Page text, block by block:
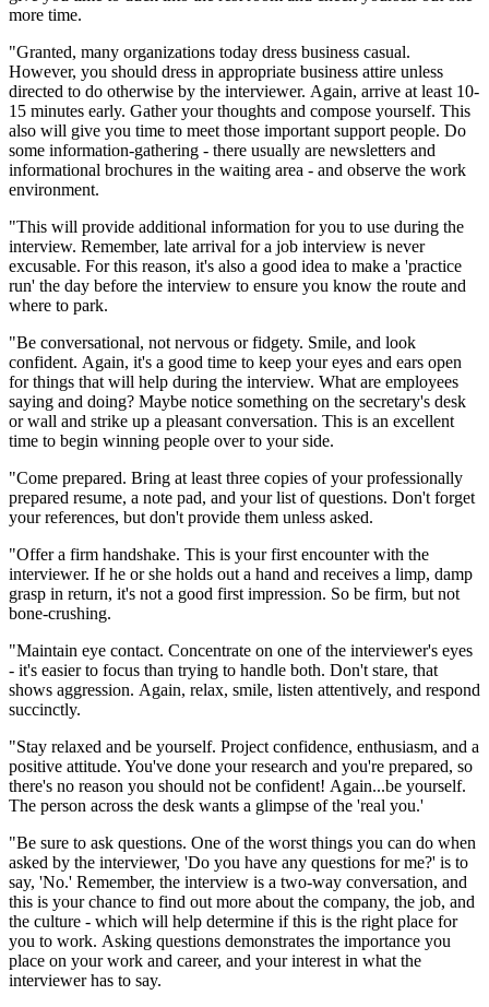
more time.
"Granted, many organizations today dress business casual.
However, you should dress in appropriate business attire unless
directed to do otherwise by the interviewer. Again, arrive at least 10-
15 minutes early. Gather your thoughts and compose yourself. This
also will give you time to meet those important support people. Do
some information-gathering - there usually are newsletters and
informational brochures in the waiting area - and observe the work
environment.
"This will provide additional information for you to use during the
interview. Remember, late arrival for a job interview is never
excusable. For this reason, it's also a good idea to make a 'practice
run' the day before the interview to ensure you know the route and
where to park.
"Be conversational, not nervous or fidgety. Smile, and look
confident. Again, it's a good time to keep your eyes and ears open
for things that will help during the interview. What are employees
saying and doing? Maybe notice something on the secretary's desk
or wall and strike up a pleasant conversation. This is an excellent
time to begin winning people over to your side.
"Come prepared. Bring at least three copies of your professionally
prepared resume, a note pad, and your list of questions. Don't forget
your references, but don't provide them unless asked.
"Offer a firm handshake. This is your first encounter with the
interviewer. If he or she holds out a hand and receives a limp, damp
grasp in return, it's not a good first impression. So be firm, but not
bone-crushing.
"Maintain eye contact. Concentrate on one of the interviewer's eyes
- it's easier to focus than trying to handle both. Don't stare, that
shows aggression. Again, relax, smile, listen attentively, and respond
succinctly.
"Stay relaxed and be yourself. Project confidence, enthusiasm, and a
positive attitude. You've done your research and you're prepared, so
there's no reason you should not be confident! Again...be yourself.
The person across the desk wants a glimpse of the 'real you.'
"Be sure to ask questions. One of the worst things you can do when
asked by the interviewer, 'Do you have any questions for me?' is to
say, 'No.' Remember, the interview is a two-way conversation, and
this is your chance to find out more about the company, the job, and
the culture - which will help determine if this is the right place for
you to work. Asking questions demonstrates the importance you
place on your work and career, and your interest in what the
interviewer has to say.